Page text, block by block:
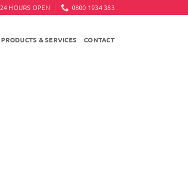
24 HOURS OPEN 0800 1934 383
PRODUCTS & SERVICES CONTACT